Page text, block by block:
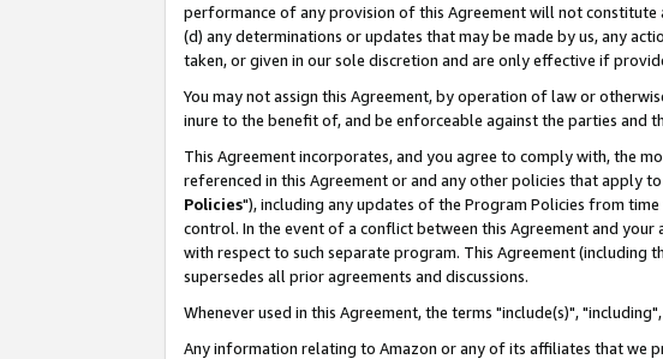
performance of any provision of this Agreement will not
(d) any determinations or updates that may be made by us, any
taken, or given in our sole discretion and are only effective if
You may not assign this Agreement, by operation of law or
inure to the benefit of, and be enforceable against the parties and
This Agreement incorporates, and you agree to comply with, the
referenced in this Agreement or and any other policies that apply
Policies"), including any updates of the Program Policies from
control. In the event of a conflict between this Agreement and
with respect to such separate program. This Agreement (including
supersedes all prior agreements and discussions.
Whenever used in this Agreement, the terms "include(s)",
Any information relating to Amazon or any of its affiliates that we